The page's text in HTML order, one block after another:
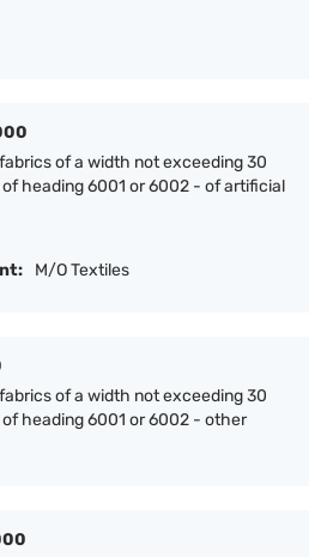
of a width not exceeding 30
heading 6001 or 6002 - of artificial
M/O Textiles
of a width not exceeding 30
heading 6001 or 6002 - other